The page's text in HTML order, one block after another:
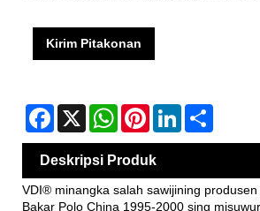
Kirim Pitakonan
Facebook
X WhatsAppPinterestLinkedIn
Deskripsi Produk
VDI® minangka salah sawijining
Bakar Polo China 1995-2000 sing